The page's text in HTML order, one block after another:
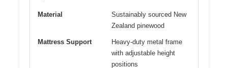
Material
Sustainably sourced New
Zealand pinewood
Mattress Support
Heavy-duty metal frame
with adjustable height
positions